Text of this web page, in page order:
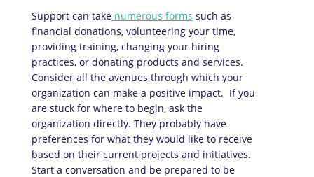
Support can take numerous forms such as
financial donations, volunteering your time,
providing training, changing your hiring
practices, or donating products and services.
Consider all the avenues through which your
organization can make a positive impact. If you
are stuck for where to begin, ask the
organization directly. They probably have
preferences for what they would like to receive
based on their current projects and initiatives.
Start a conversation and be prepared to be